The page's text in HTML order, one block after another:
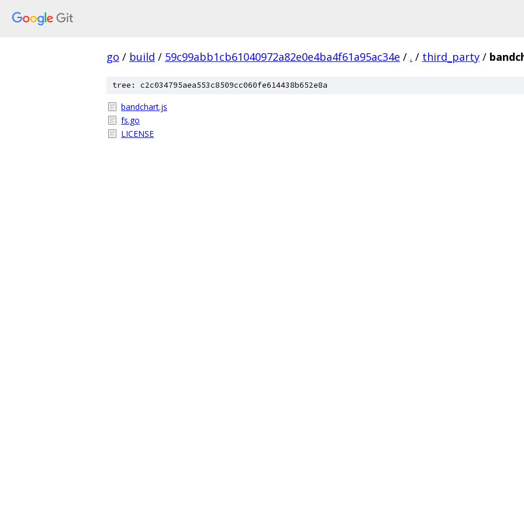
go / build / 59c99abb1cb61040972a82e0e4ba4f61a95ac34e / . / third_party /
tree: c2c034795aea553c8509cc060fe614438b652e8a
bandchart.js
fs.go
LICENSE